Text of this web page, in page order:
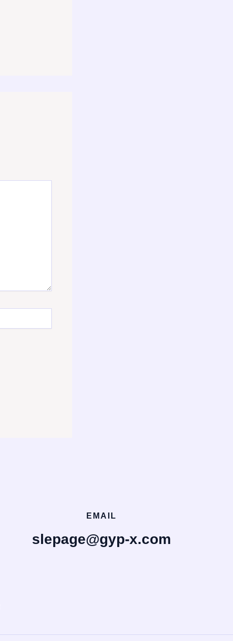
EMAIL
slepage@gyp-x.com